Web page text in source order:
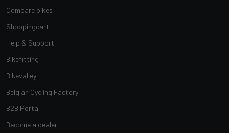
Compare bikes
Shoppingcart
Help & Support
Bikefitting
Bikevalley
Belgian Cycling Factory
B2B Portal
Become a dealer